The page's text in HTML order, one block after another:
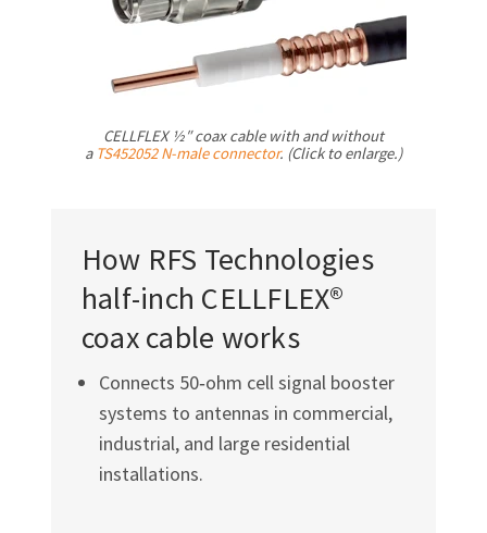
CELLFLEX ½″ coax cable with and without
a TS452052N-maleconnector. (Click to enlarge.)
How RFS Technologies
half-inch CELLFLEX®
coax cable works
Connects 50‑ohm cell signal booster
systems to antennas in commercial,
industrial, and large residential
installations.